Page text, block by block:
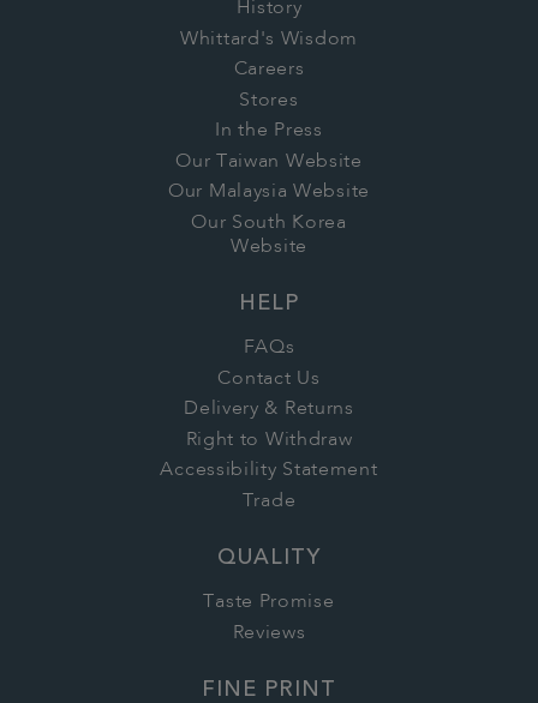
History
Whittard's Wisdom
Careers
Stores
In the Press
Our Taiwan Website
Our Malaysia Website
Our South Korea
Website
HELP
FAQs
Contact Us
Delivery & Returns
Right to Withdraw
Accessibility Statement
Trade
QUALITY
Taste Promise
Reviews
FINE PRINT